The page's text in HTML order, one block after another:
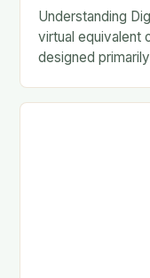
Understanding
virtual equivalent
designed